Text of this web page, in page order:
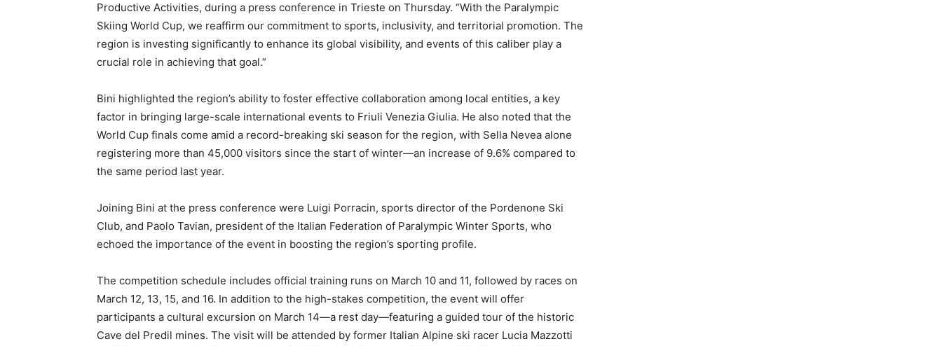
Productive Activities, during a press conference in Trieste on Thursday. “With the Paralympic
Skiing World Cup, we reaffirm our commitment to sports, inclusivity, and territorial promotion. The
region is investing significantly to enhance its global visibility, and events of this caliber play a
crucial role in achieving that goal.”
Bini highlighted the region’s ability to foster effective collaboration among local entities, a key
factor in bringing large-scale international events to Friuli Venezia Giulia. He also noted that the
World Cup finals come amid a record-breaking ski season for the region, with Sella Nevea alone
registering more than 45,000 visitors since the start of winter—an increase of 9.6% compared to
the same period last year.
Joining Bini at the press conference were Luigi Porracin, sports director of the Pordenone Ski
Club, and Paolo Tavian, president of the Italian Federation of Paralympic Winter Sports, who
echoed the importance of the event in boosting the region’s sporting profile.
The competition schedule includes official training runs on March 10 and 11, followed by races on
March 12, 13, 15, and 16. In addition to the high-stakes competition, the event will offer
participants a cultural excursion on March 14—a rest day—featuring a guided tour of the historic
Cave del Predil mines. The visit will be attended by former Italian Alpine ski racer Lucia Mazzotti